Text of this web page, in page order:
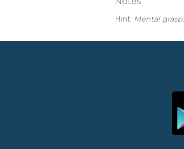
Hint: Mental grasp.